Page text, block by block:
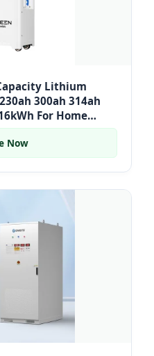
Lithium
300ah 314ah
For Home
Now